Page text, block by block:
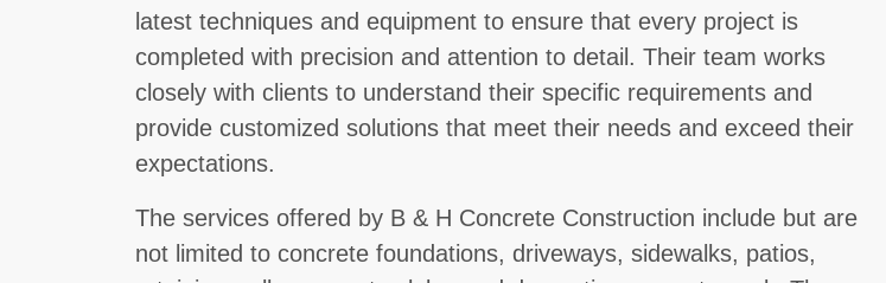
latest techniques and equipment to ensure that every project is
completed with precision and attention to detail. Their team works
closely with clients to understand their specific requirements and
provide customized solutions that meet their needs and exceed their
expectations.
The services offered by B & H Concrete Construction include but are
not limited to concrete foundations, driveways, sidewalks, patios,